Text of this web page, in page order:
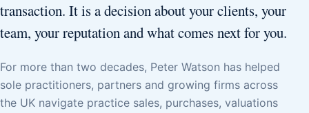
transaction. It is a decision about your clients, your
team, your reputation and what comes next for you.
For more than two decades, Peter Watson has helped
sole practitioners, partners and growing firms across
the UK navigate practice sales, purchases, valuations